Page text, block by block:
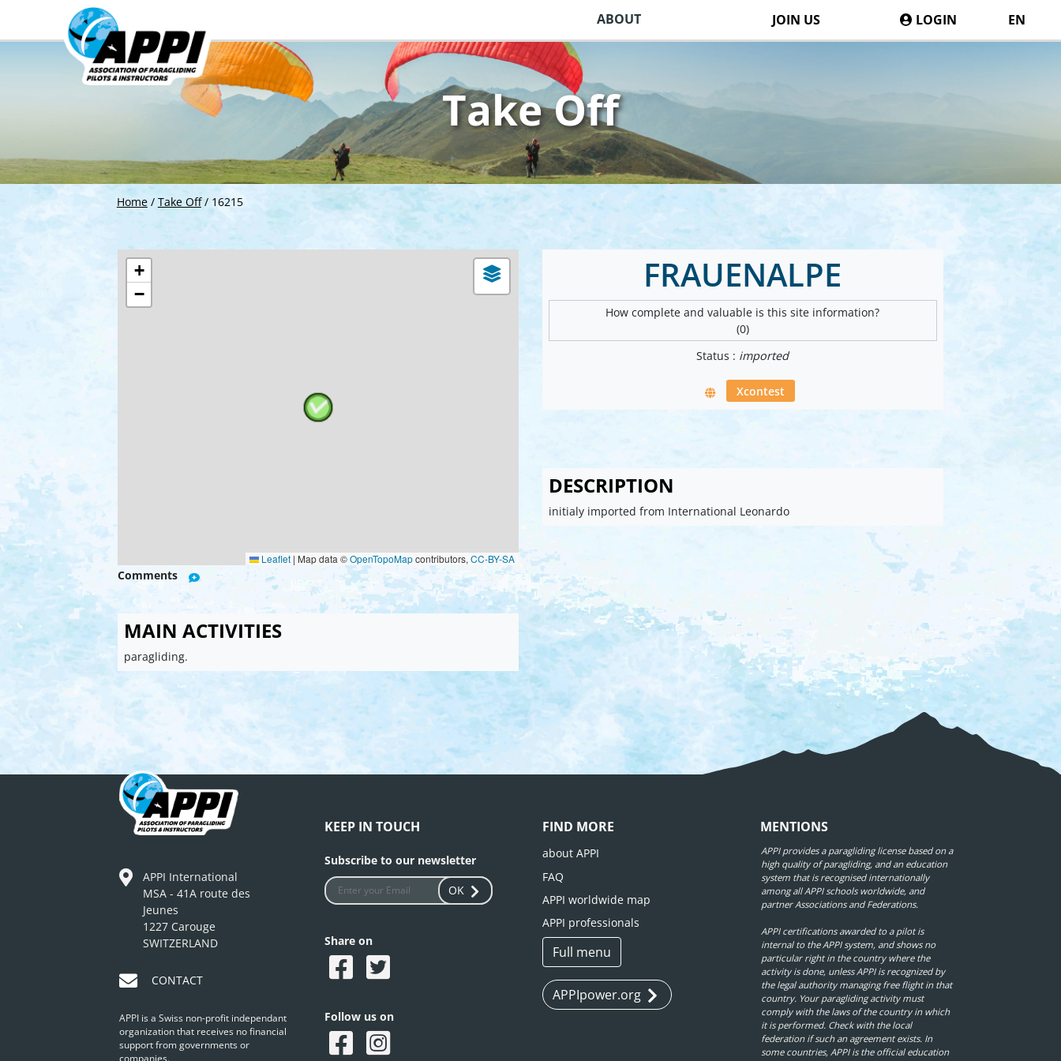
ABOUT JOIN US LOGIN EN
Home/ Take Off/ 16215
Take Off
FRAUENALPE
How complete and valuable is this site information?
(0)
Status : imported
Xcontest
DESCRIPTION
initialy imported from International Leonardo
+
−
Leaflet | Map data ©OpenTopoMapcontributors, CC-BY-SA
Comments
MAIN ACTIVITIES
paragliding.
APPI International
MSA - 41A route des
Jeunes
1227 Carouge
SWITZERLAND
CONTACT
APPI is a Swiss non-profit independant
organization that receives no financial
support from governments or
companies.
KEEP IN TOUCH
Subscribe to our newsletter
OK
Share on
Follow us on
FIND MORE
about APPI
FAQ
APPI worldwide map
APPI professionals
Full menu
APPIpower.org
MENTIONS
APPI provides a paragliding license based on a
high quality of paragliding, and an education
system that is recognised internationally
among all APPI schools worldwide, and
partner Associations and Federations.
APPI certifications awarded to a pilot is
internal to the APPI system, and shows no
particular right in the country where the
activity is done, unless APPI is recognized by
the legal authority managing free flight in that
country. Your paragliding activity must
comply with the laws of the country in which
it is performed. Check with the local
federation if such an agreement exists. In
some countries, APPI is the official education